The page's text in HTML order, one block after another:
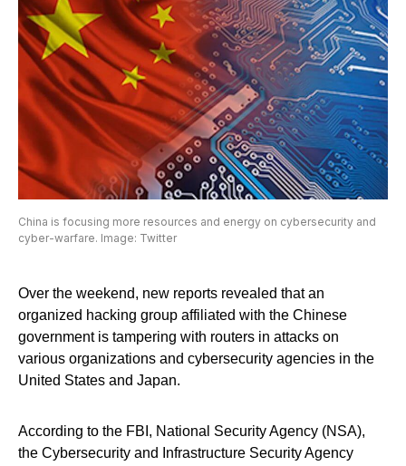
China is focusing more resources and energy on cybersecurity and
cyber-warfare. Image: Twitter
Over the weekend, new reports revealed that an
organized hacking group affiliated with the Chinese
government is tampering with routers in attacks on
various organizations and cybersecurity agencies in the
United States and Japan.
According to the FBI, National Security Agency (NSA),
the Cybersecurity and Infrastructure Security Agency